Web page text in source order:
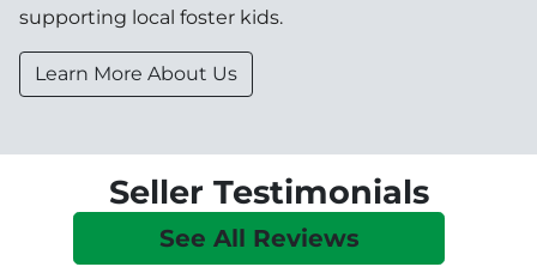
supporting local foster kids.
Learn More About Us
Seller Testimonials
See All Reviews